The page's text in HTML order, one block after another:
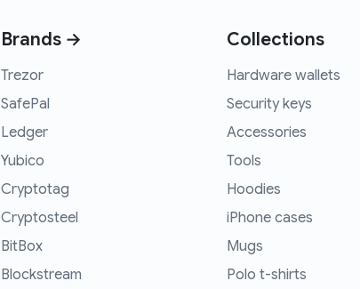
Brands →
Trezor
SafePal
Ledger
Yubico
Cryptotag
Cryptosteel
BitBox
Blockstream
Collections
Hardware wallets
Security keys
Accessories
Tools
Hoodies
iPhone cases
Mugs
Polo t-shirts